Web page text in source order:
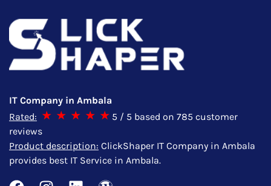
IT Company in Ambala
Rated:
5 / 5 based on 785 customer
reviews
Product description: ClickShaper IT Company in Ambala
provides best IT Service in Ambala.